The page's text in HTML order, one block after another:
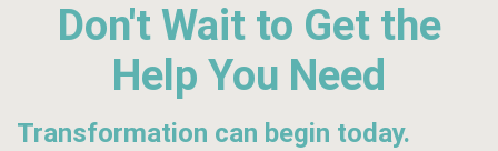
Don't Wait to Get the
Help You Need
Transformation can begin today.